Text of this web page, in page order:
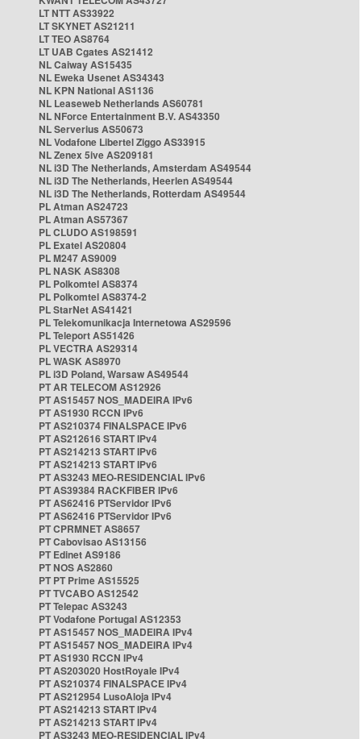
LT NTT AS33922
LT SKYNET AS21211
LT TEO AS8764
LT UAB Cgates AS21412
NL Caiway AS15435
NL Eweka Usenet AS34343
NL KPN National AS1136
NL Leaseweb Netherlands AS60781
NL NForce Entertainment B.V. AS43350
NL Serverius AS50673
NL Vodafone Libertel Ziggo AS33915
NL Zenex 5ive AS209181
NL i3D The Netherlands, Amsterdam AS49544
NL i3D The Netherlands, Heerlen AS49544
NL i3D The Netherlands, Rotterdam AS49544
PL Atman AS24723
PL Atman AS57367
PL CLUDO AS198591
PL Exatel AS20804
PL M247 AS9009
PL NASK AS8308
PL Polkomtel AS8374
PL Polkomtel AS8374-2
PL StarNet AS41421
PL Telekomunikacja Internetowa AS29596
PL Teleport AS51426
PL VECTRA AS29314
PL WASK AS8970
PL i3D Poland, Warsaw AS49544
PT AR TELECOM AS12926
PT AS15457 NOS_MADEIRA IPv6
PT AS1930 RCCN IPv6
PT AS210374 FINALSPACE IPv6
PT AS212616 START IPv4
PT AS214213 START IPv6
PT AS214213 START IPv6
PT AS3243 MEO-RESIDENCIAL IPv6
PT AS39384 RACKFIBER IPv6
PT AS62416 PTServidor IPv6
PT AS62416 PTServidor IPv6
PT CPRMNET AS8657
PT Cabovisao AS13156
PT Edinet AS9186
PT NOS AS2860
PT PT Prime AS15525
PT TVCABO AS12542
PT Telepac AS3243
PT Vodafone Portugal AS12353
PT AS15457 NOS_MADEIRA IPv4
PT AS15457 NOS_MADEIRA IPv4
PT AS1930 RCCN IPv4
PT AS203020 HostRoyale IPv4
PT AS210374 FINALSPACE IPv4
PT AS212954 LusoAloja IPv4
PT AS214213 START IPv4
PT AS214213 START IPv4
PT AS3243 MEO-RESIDENCIAL IPv4